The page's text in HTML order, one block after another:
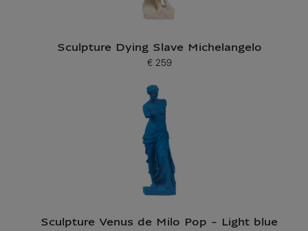
Sculpture Dying Slave Michelangelo
Current price
€ 259
Sculpture Venus de Milo Pop - Light blue